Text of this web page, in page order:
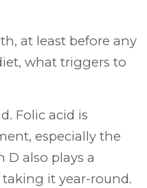
at least before any
what triggers to
Folic acid is
especially the
also plays a
it year-round.